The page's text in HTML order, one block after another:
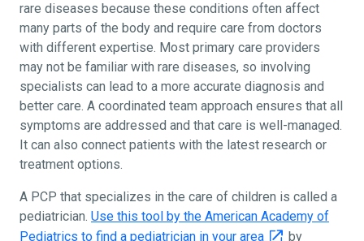
rare diseases because these conditions often affect
many parts of the body and require care from doctors
with different expertise. Most primary care providers
may not be familiar with rare diseases, so involving
specialists can lead to a more accurate diagnosis and
better care. A coordinated team approach ensures that all
symptoms are addressed and that care is well-managed.
It can also connect patients with the latest research or
treatment options.
A PCP that specializes in the care of children is called a
pediatrician. Use this tool by the American Academy of
Pediatrics to find a pediatrician in your area
by